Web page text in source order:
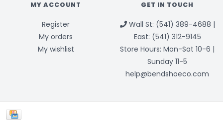
MY ACCOUNT
Register
My orders
My wishlist
GET IN TOUCH
Wall St: (541) 389-4688 |
East: (541) 312-9145
Store Hours: Mon-Sat 10-6 |
Sunday 11-5
help@bendshoeco.com